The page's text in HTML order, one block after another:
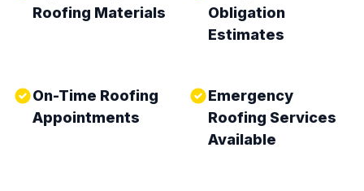
Roofing Materials
Obligation
Estimates
On-Time Roofing
Appointments
Emergency
Roofing Services
Available